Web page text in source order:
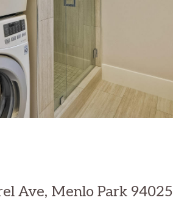
Ave, Menlo Park 94025